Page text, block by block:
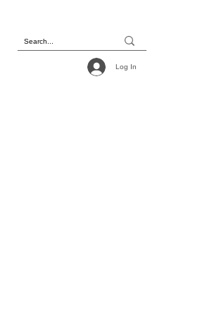
Log In